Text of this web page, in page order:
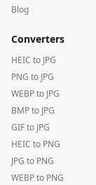
Blog
Converters
HEIC to JPG
PNG to JPG
WEBP to JPG
BMP to JPG
GIF to JPG
HEIC to PNG
JPG to PNG
WEBP to PNG